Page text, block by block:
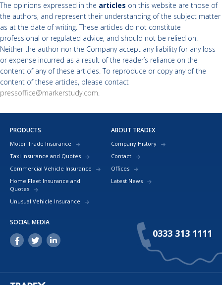
The opinions expressed in the articles on this website are those of
the authors, and represent their understanding of the subject matter
as at the date of writing. These articles do not constitute
professional or regulated advice, and should not be relied on.
Neither the author nor the Company accept any liability for any loss
or expense incurred as a result of the reader’s reliance on the
content of any of these articles. To reproduce or copy any of the
content of these articles, please contact
pressoffice@markerstudy.com.
PRODUCTS
Motor Trade Insurance
Taxi Insurance and Quotes
Commercial Vehicle Insurance
Home Fleet Insurance and
Quotes
Unusual Vehicle Insurance
ABOUT TRADEX
Company History
Contact
Offices
Latest News
SOCIAL MEDIA
0333 313 1111